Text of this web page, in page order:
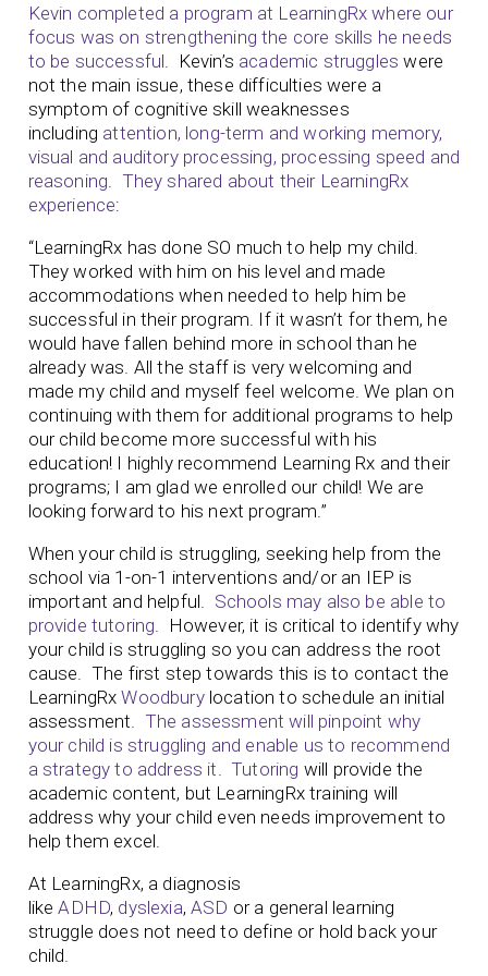
Kevin completed a program at LearningRx where our
focus was on strengthening the core skills he needs
to be successful . Kevin’s academic struggles were
not the main issue, these difficulties were a
symptom of cognitive skill weaknesses
including attention, long-term and working memory,
visual and auditory processing, processing speed and
reasoning
They shared about their LearningRx
experience:
“LearningRx has done SO much to help my child.
They worked with him on his level and made
accommodations when needed to help him be
successful in their program. If it wasn’t for them, he
would have fallen behind more in school than he
already was. All the staff is very welcoming and
made my child and myself feel welcome. We plan on
continuing with them for additional programs to help
our child become more successful with his
education! I highly recommend Learning Rx and their
programs; I am glad we enrolled our child! We are
looking forward to his next program.”
When your child is struggling, seeking help from the
school via 1-on-1 interventions and/or an IEP is
important and helpful. Schools may also be able to
provide tutoring . However, it is critical to identify why
your child is struggling so you can address the root
cause. The first step towards this is to contact the
LearningRxWoodburylocation to schedule an initial
assessment. The assessment will pinpoint why
your child is struggling and enable us to recommend
a strategy to address it
Tutoring will provide the
academic content, but LearningRx training will
address why your child even needs improvement to
help them excel.
At LearningRx, a diagnosis
likeADHD, dyslexia,ASD or a general learning
struggle does not need to define or hold back your
child.